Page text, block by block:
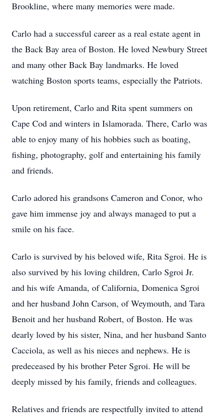
Brookline, where many memories were made.
Carlo had a successful career as a real estate agent in
the Back Bay area of Boston. He loved Newbury Street
and many other Back Bay landmarks. He loved
watching Boston sports teams, especially the Patriots.
Upon retirement, Carlo and Rita spent summers on
Cape Cod and winters in Islamorada. There, Carlo was
able to enjoy many of his hobbies such as boating,
fishing, photography, golf and entertaining his family
and friends.
Carlo adored his grandsons Cameron and Conor, who
gave him immense joy and always managed to put a
smile on his face.
Carlo is survived by his beloved wife, Rita Sgroi. He is
also survived by his loving children, Carlo Sgroi Jr.
and his wife Amanda, of California, Domenica Sgroi
and her husband John Carson, of Weymouth, and Tara
Benoit and her husband Robert, of Boston. He was
dearly loved by his sister, Nina, and her husband Santo
Cacciola, as well as his nieces and nephews. He is
predeceased by his brother Peter Sgroi. He will be
deeply missed by his family, friends and colleagues.
Relatives and friends are respectfully invited to attend